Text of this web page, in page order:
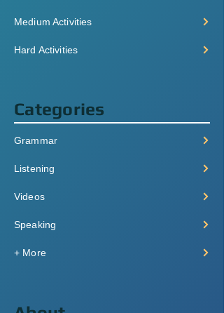
Medium Activities
Hard Activities
Categories
Grammar
Listening
Videos
Speaking
+ More